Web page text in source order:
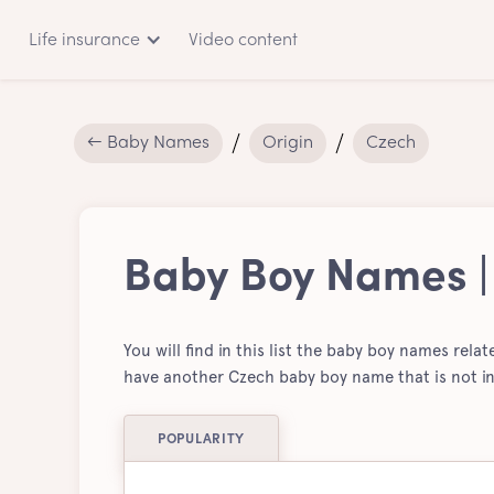
Life insurance Video content
← Baby Names Origin Czech
Baby Boy Names
You will find in this list the baby boy names
have another Czech baby boy name that is not
POPULARITY